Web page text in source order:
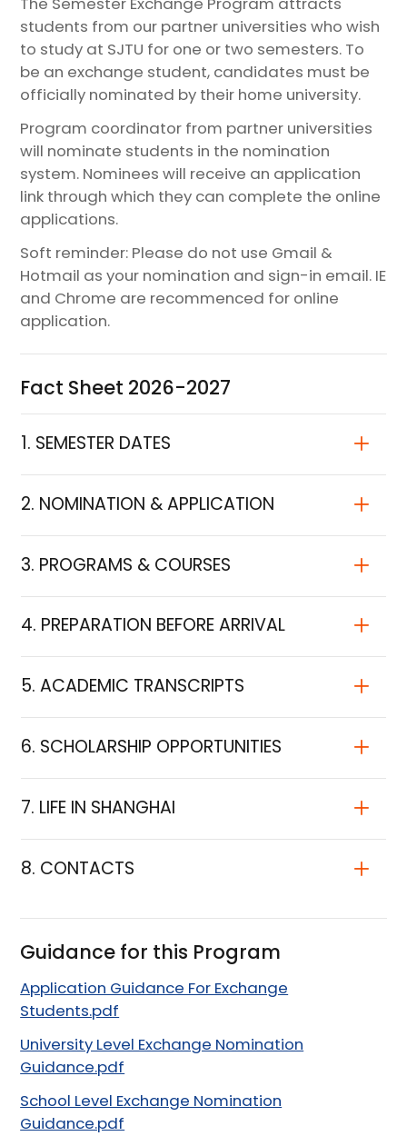
students from our partner universities who wish
to study at SJTU for one or two semesters. To
be an exchange student, candidates must be
officially nominated by their home university.​
Program coordinator from partner universities
will nominate students in the nomination
system. Nominees will receive an application
link through which they can complete the online
applications.​
Soft reminder: Please do not use Gmail &
Hotmail as your nomination and sign-in email. IE
and Chrome are recommenced for online
application.​
Fact Sheet 2026-2027
1. SEMESTER DATES
2. NOMINATION & APPLICATION
3. PROGRAMS & COURSES
4. PREPARATION BEFORE ARRIVAL
5. ACADEMIC TRANSCRIPTS
6. SCHOLARSHIP OPPORTUNITIES
7. LIFE IN SHANGHAI
8. CONTACTS
Guidance for this Program
Application Guidance For Exchange
Students.pdf
University Level Exchange Nomination
Guidance.pdf
School Level Exchange Nomination
Guidance.pdf